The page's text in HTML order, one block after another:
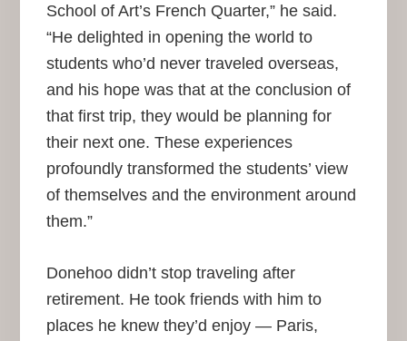
School of Art’s French Quarter,” he said.
“He delighted in opening the world to
students who’d never traveled overseas,
and his hope was that at the conclusion of
that first trip, they would be planning for
their next one. These experiences
profoundly transformed the students’ view
of themselves and the environment around
them.”
Donehoo didn’t stop traveling after
retirement. He took friends with him to
places he knew they’d enjoy — Paris,